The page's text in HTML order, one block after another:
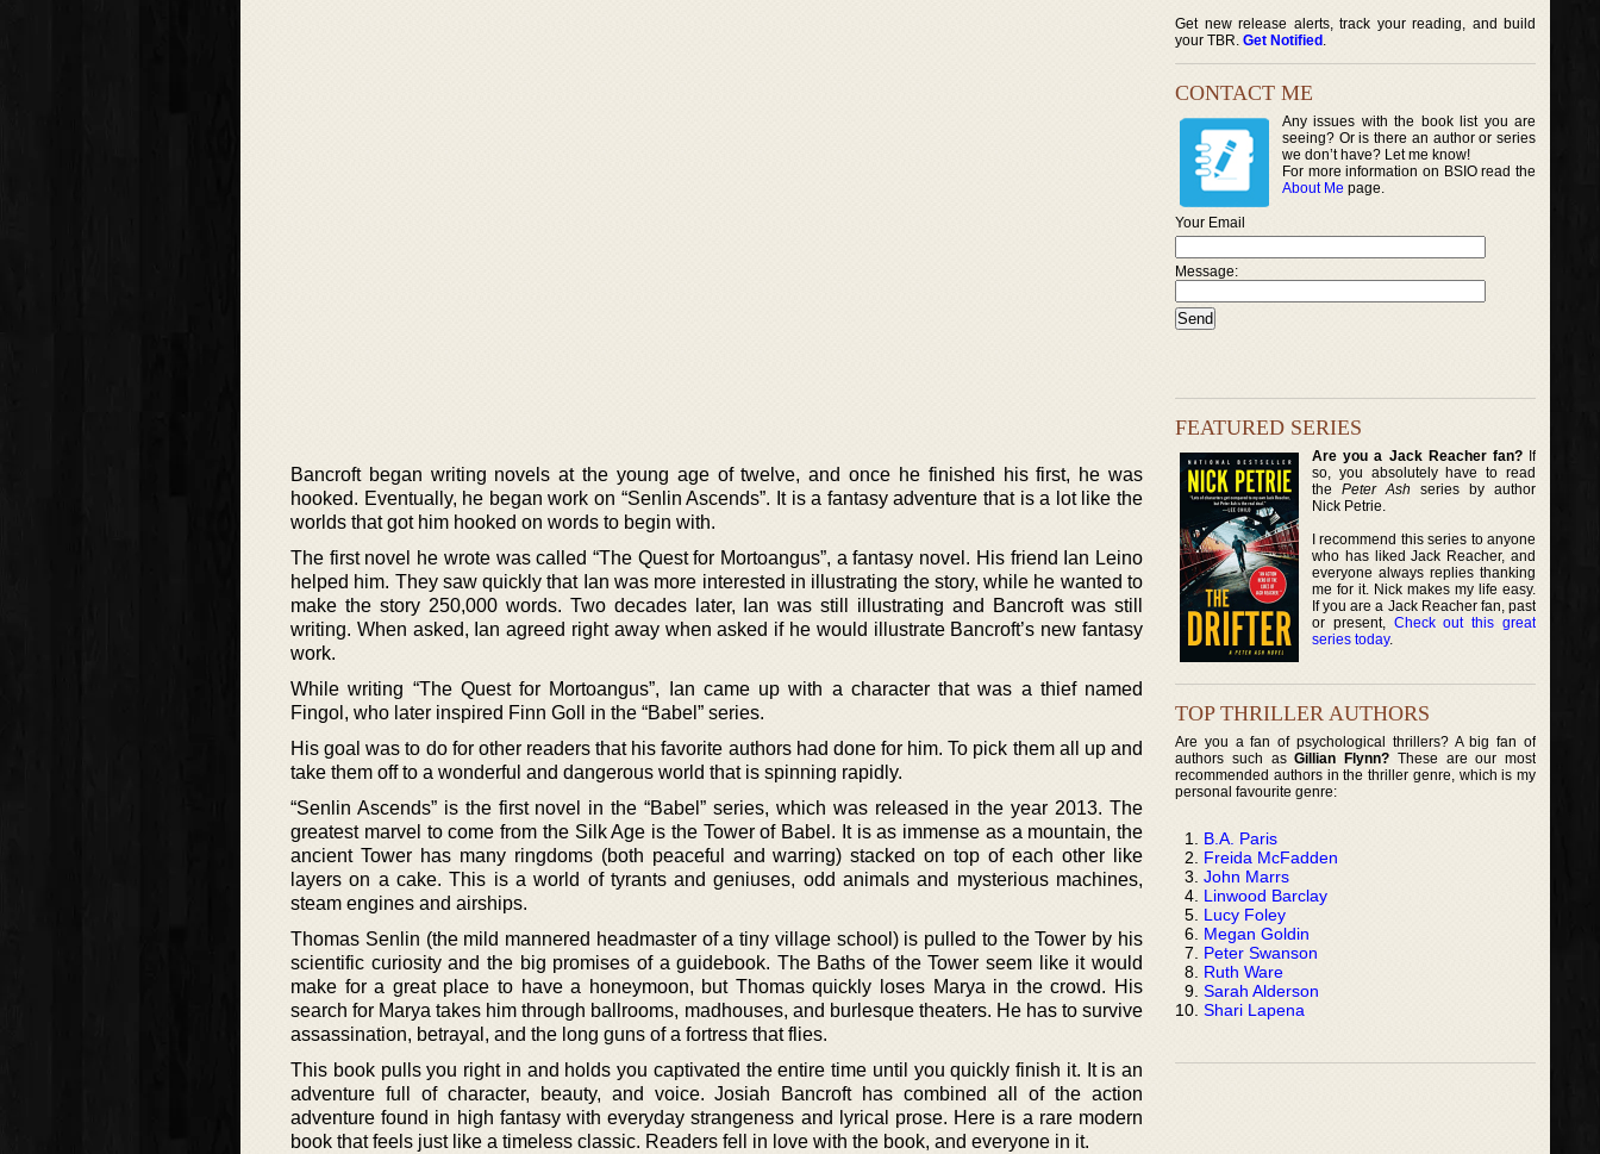
Bancroft began writing novels at the young age of twelve, and once he finished his first, he was
hooked. Eventually, he began work on “Senlin Ascends”. It is a fantasy adventure that is a lot like the
worlds that got him hooked on words to begin with.
The first novel he wrote was called “The Quest for Mortoangus”, a fantasy novel. His friend Ian Leino
helped him. They saw quickly that Ian was more interested in illustrating the story, while he wanted to
make the story 250,000 words. Two decades later, Ian was still illustrating and Bancroft was still
writing. When asked, Ian agreed right away when asked if he would illustrate Bancroft’s new fantasy
work.
While writing “The Quest for Mortoangus”, Ian came up with a character that was a thief named
Fingol, who later inspired Finn Goll in the “Babel” series.
His goal was to do for other readers that his favorite authors had done for him. To pick them all up and
take them off to a wonderful and dangerous world that is spinning rapidly.
“Senlin Ascends” is the first novel in the “Babel” series, which was released in the year 2013. The
greatest marvel to come from the Silk Age is the Tower of Babel. It is as immense as a mountain, the
ancient Tower has many ringdoms (both peaceful and warring) stacked on top of each other like
layers on a cake. This is a world of tyrants and geniuses, odd animals and mysterious machines,
steam engines and airships.
Thomas Senlin (the mild mannered headmaster of a tiny village school) is pulled to the Tower by his
scientific curiosity and the big promises of a guidebook. The Baths of the Tower seem like it would
make for a great place to have a honeymoon, but Thomas quickly loses Marya in the crowd. His
search for Marya takes him through ballrooms, madhouses, and burlesque theaters. He has to survive
assassination, betrayal, and the long guns of a fortress that flies.
This book pulls you right in and holds you captivated the entire time until you quickly finish it. It is an
adventure full of character, beauty, and voice. Josiah Bancroft has combined all of the action
adventure found in high fantasy with everyday strangeness and lyrical prose. Here is a rare modern
book that feels just like a timeless classic. Readers fell in love with the book, and everyone in it.
Get new release alerts, track your reading, and build
your TBR. Get Notified .
CONTACT ME
Any issues with the book list you are
seeing? Or is there an author or series
we don’t have? Let me know!
For more information on BSIO read the
About Me page.
Your Email
Message:
FEATURED SERIES
Are you a Jack Reacher fan?If
so, you absolutely have to read
thePeter Ash series by author
Nick Petrie.
I recommend this series to anyone
who has liked Jack Reacher, and
everyone always replies thanking
me for it. Nick makes my life easy.
If you are a Jack Reacher fan, past
or present, Check out this great
series today.
TOP THRILLER AUTHORS
Are you a fan of psychological thrillers? A big fan of
authors such asGillian Flynn? These are our most
recommended authors in the thriller genre, which is my
personal favourite genre:
B.A. Paris
Freida McFadden
John Marrs
Linwood Barclay
Lucy Foley
Megan Goldin
Peter Swanson
Ruth Ware
Sarah Alderson
Shari Lapena